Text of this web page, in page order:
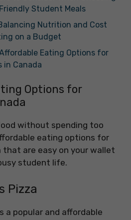
Student Meals
Nutrition and Cost
on a Budget
Affordable Eating Options for
in Canada
Options for
without spending too
eating options for
that are easy on your wallet
student life.
Pizza
a popular and affordable